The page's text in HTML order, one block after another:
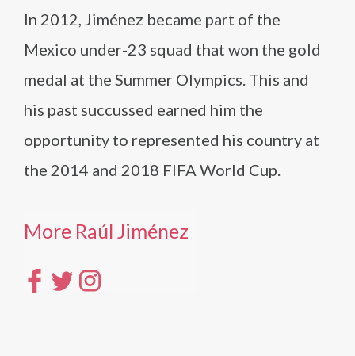
In 2012, Jiménez became part of the
Mexico under-23 squad that won the gold
medal at the Summer Olympics. This and
his past succussed earned him the
opportunity to represented his country at
the 2014 and 2018 FIFA World Cup.
More Raúl Jiménez